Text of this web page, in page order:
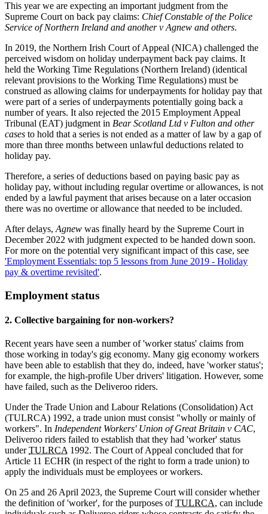
This year we are expecting an important judgment from the
Supreme Court on back pay claims: Chief Constable of the Police
Service of Northern Ireland and another v Agnew and others.
In 2019, the Northern Irish Court of Appeal (NICA) challenged the
perceived wisdom on holiday underpayment back pay claims. It
held the Working Time Regulations (Northern Ireland) (identical
relevant provisions to the Working Time Regulations) must be
construed as allowing claims for underpayments for holiday pay that
were part of a series of underpayments potentially going back a
number of years. It also rejected the 2015 Employment Appeal
Tribunal (EAT) judgment in Bear Scotland Ltd v Fulton and other
cases to hold that a series is not ended as a matter of law by a gap of
more than three months between unlawful deductions related to
holiday pay.
Therefore, a series of deductions based on paying basic pay as
holiday pay, without including regular overtime or allowances, is not
ended by a lawful payment that arises because on a later occasion
there was no overtime or allowance that needed to be included.
After delays, Agnew was finally heard by the Supreme Court in
December 2022 with judgment expected to be handed down soon.
For more on the potential very significant impact of this case, see
'Employment Essentials: top 5 lessons from June 2019 - Holiday
pay & overtime revisited'.
Employment status
2. Collective bargaining for non-workers?
Recent years have seen a number of 'worker status' claims from
those working in today's gig economy. Many gig economy workers
have been able to establish that they do, indeed, have 'worker status';
for example, the high-profile Uber drivers' litigation. However, some
have failed, such as the Deliveroo riders.
Under the Trade Union and Labour Relations (Consolidation) Act
(TULRCA) 1992, a trade union must consist "wholly or mainly of
workers". In Independent Workers' Union of Great Britain v CAC,
Deliveroo riders failed to establish that they had 'worker' status
underTULRCA 1992. The Court of Appeal concluded that for
Article 11 ECHR (in respect of the right to form a trade union) to
apply the individuals must be employees or workers.
On 25 and 26 April 2023, the Supreme Court will consider whether
the definition of 'worker', for the purposes ofTULRCA, can include